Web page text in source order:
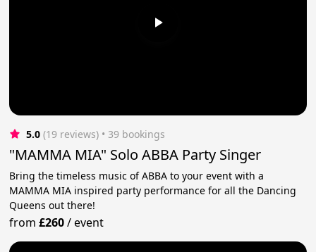
5.0 (19 reviews) • 39 bookings
"MAMMA MIA" Solo ABBA Party Singer
Bring the timeless music of ABBA to your event with a
MAMMA MIA inspired party performance for all the Dancing
Queens out there!
from£260/event